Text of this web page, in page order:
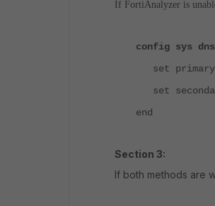
If FortiAnalyzer is
config sys dns
set primary
set
end
Section 3:
If both methods are